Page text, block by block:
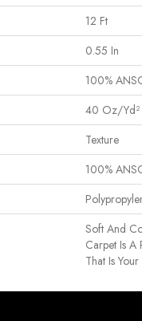
12 Ft
0.55 In
100%
40 Oz/yd²
Texture
100%
Soft And
Carpet Is
That Is Your